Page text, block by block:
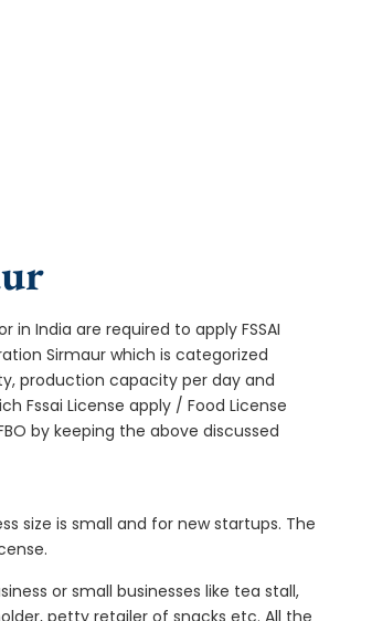
India are required to apply FSSAI
Sirmaur which is categorized
production capacity per day and
Fssai License apply / Food License
by keeping the above discussed
size is small and for new startups. The
or small businesses like tea stall,
petty retailer of snacks etc. All the